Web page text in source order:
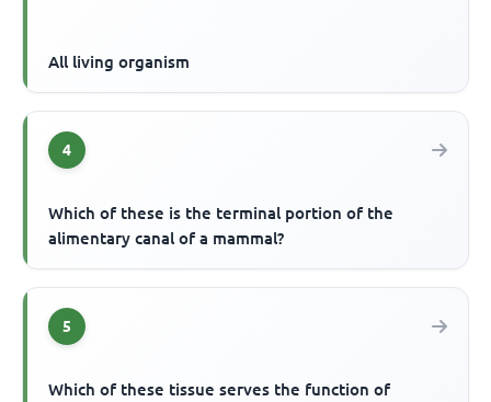
All living organism
4
Which of these is the terminal portion of the
alimentary canal of a mammal?
5
Which of these tissue serves the function of